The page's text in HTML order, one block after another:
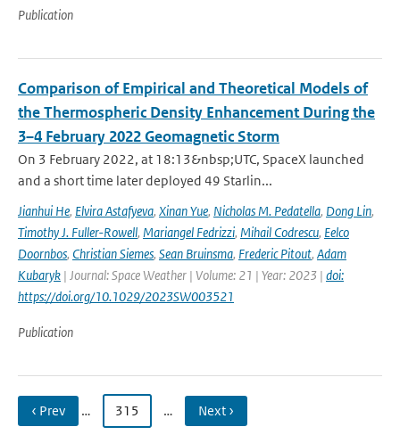
Publication
Comparison of Empirical and Theoretical Models of
the Thermospheric Density Enhancement During the
3–4 February 2022 Geomagnetic Storm
On 3 February 2022, at 18:13&nbsp;UTC, SpaceX launched
and a short time later deployed 49 Starlin...
Jianhui He, Elvira Astafyeva, Xinan Yue, Nicholas M. Pedatella, Dong Lin,
Timothy J. Fuller-Rowell, Mariangel Fedrizzi, Mihail Codrescu, Eelco
Doornbos, Christian Siemes, Sean Bruinsma, Frederic Pitout, Adam
Kubaryk | Journal: Space Weather | Volume: 21 | Year: 2023 | doi:
https://doi.org/10.1029/2023SW003521
Publication
‹ Prev … 315 … Next ›